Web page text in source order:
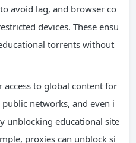
avoid lag, and browser co
devices. These ensu
torrents without
access to global content for
networks, and even i
unblocking educational site
proxies can unblock si